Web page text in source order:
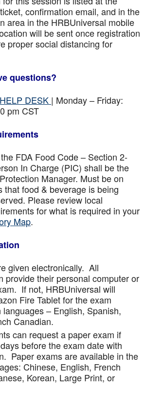
confirmation email, and in the
area in the HRBUniversal mobile
will be sent once registration
proper social distancing for
questions?
DESK | Monday – Friday:
pm CST
FDA Food Code – Section 2-
In Charge (PIC) shall be the
Manager. Must be on
that food & beverage is being
Please review local
for what is required in your
Map.
given electronically. All
provide their personal computer or
If not, HRBUniversal will
Fire Tablet for the exam
– English, Spanish,
Canadian.
can request a paper exam if
before the exam date with
Paper exams are available in the
Chinese, English, French
Korean, Large Print, or